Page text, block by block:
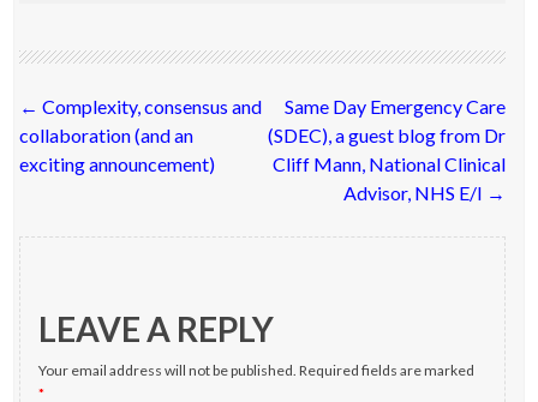
Post
navigation
← Complexity, consensus and
collaboration (and an
exciting announcement)
Same Day Emergency Care
(SDEC), a guest blog from Dr
Cliff Mann, National Clinical
Advisor, NHS E/I →
LEAVE A REPLY
Your email address will not be published. Required fields are marked
*